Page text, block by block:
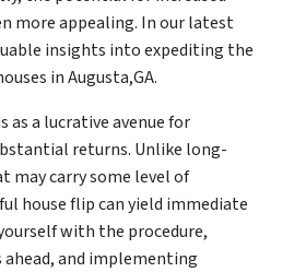
more appealing. In our latest
insights into expediting the
in Augusta,GA.
as a lucrative avenue for
returns. Unlike long-
carry some level of
house flip can yield immediate
with the procedure,
and implementing